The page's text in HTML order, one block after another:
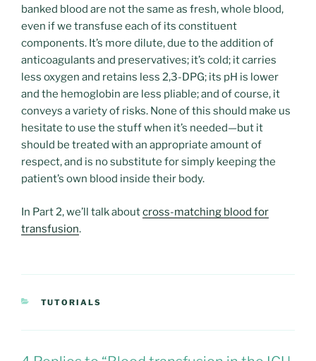
banked blood are not the same as fresh, whole blood,
even if we transfuse each of its constituent
components. It’s more dilute, due to the addition of
anticoagulants and preservatives; it’s cold; it carries
less oxygen and retains less 2,3-DPG; its pH is lower
and the hemoglobin are less pliable; and of course, it
conveys a variety of risks. None of this should make us
hesitate to use the stuff when it’s needed—but it
should be treated with an appropriate amount of
respect, and is no substitute for simply keeping the
patient’s own blood inside their body.
In Part 2, we’ll talk aboutcross-matching blood for
transfusion.
CATEGORIES
TUTORIALS